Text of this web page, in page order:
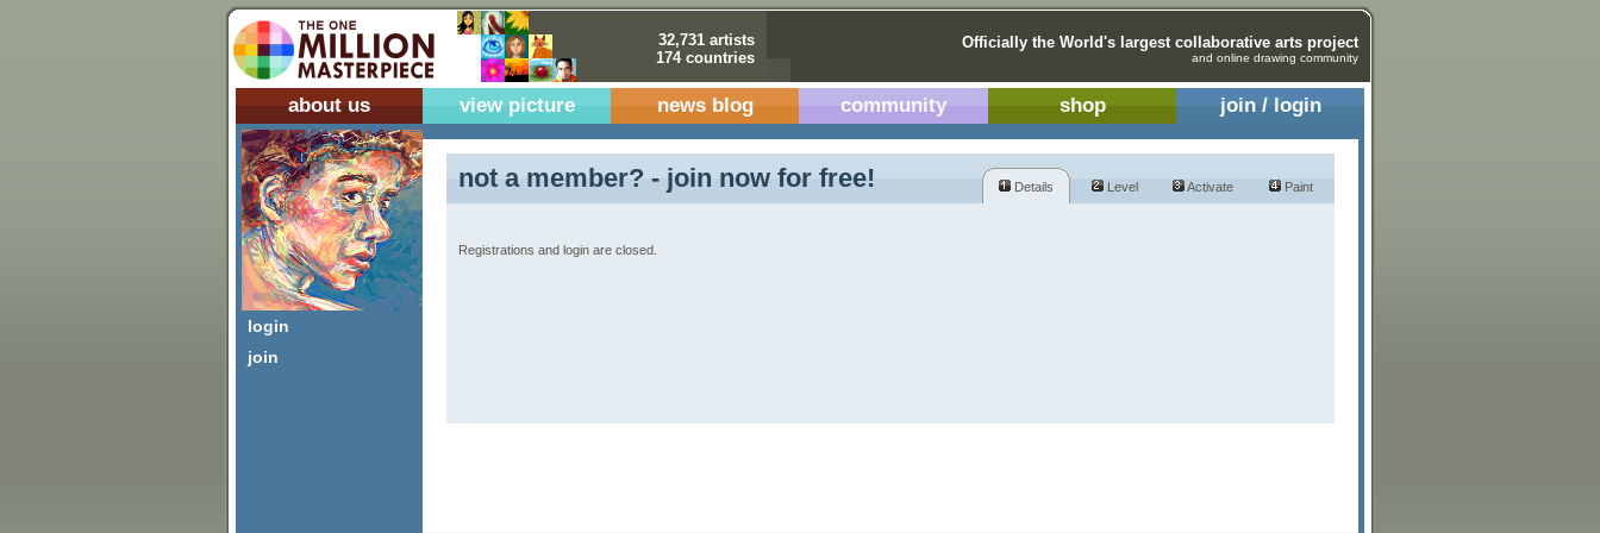
32,731 artists
174 countries
Officially the World's largest collaborative arts project
and online drawing community
about us view picture news blog community shop join / login
login
join
not a member? - join now for free! Details Level Activate Paint
Registrations and login are closed.